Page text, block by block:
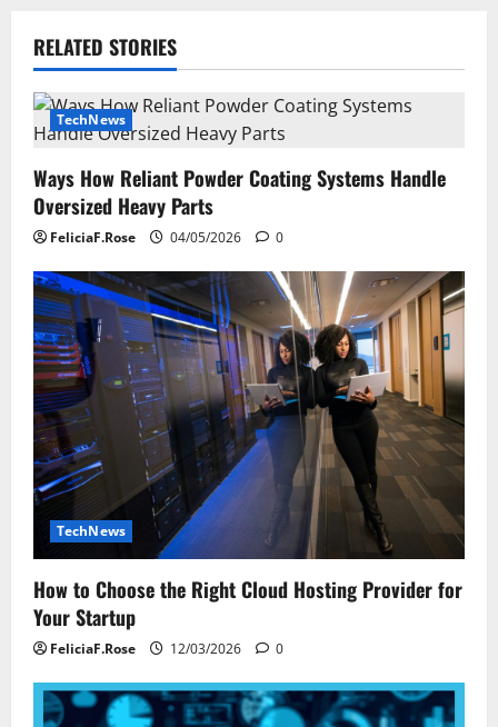
a
v
i
g
a
t
i
o
n
RELATED STORIES
TechNews
Ways How Reliant Powder Coating Systems Handle
Oversized Heavy Parts
FeliciaF.Rose 04/05/2026 0
TechNews
How to Choose the Right Cloud Hosting Provider for
Your Startup
FeliciaF.Rose 12/03/2026 0